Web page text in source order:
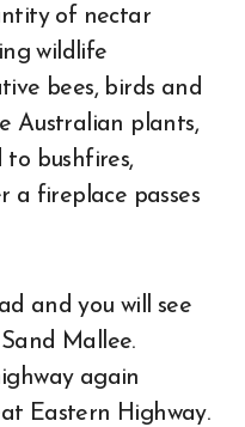
of nectar
wildlife
bees, birds and
Australian plants,
to bushfires,
a fireplace passes
and you will see
Mallee.
again
Eastern Highway.